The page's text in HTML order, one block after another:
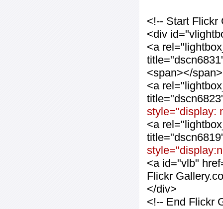
<!-- Start Flickr
<div
<a
<span></
<a
style="display:
<a
<a id="vlb"
Flickr
</div>
<!-- End Flickr